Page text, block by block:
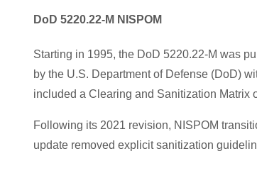
DoD 5220.22-M NISPOM
Starting in 1995, the DoD 5220.22-M was
by the U.S. Department of Defense (DoD)
included a Clearing and Sanitization Matrix
Following its 2021 revision, NISPOM
update removed explicit sanitization